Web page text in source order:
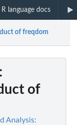
R language docs
of freqdom
:
of
Analysis: